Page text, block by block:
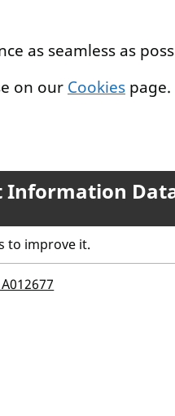
as seamless as
on our Cookies page.
Information
to improve it.